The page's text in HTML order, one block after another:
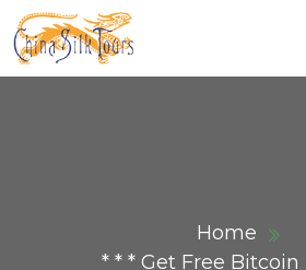
Home
* * * Get Free Bitcoin